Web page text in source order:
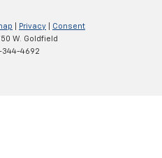
Privacy
Consent
W. Goldfield
344-4692